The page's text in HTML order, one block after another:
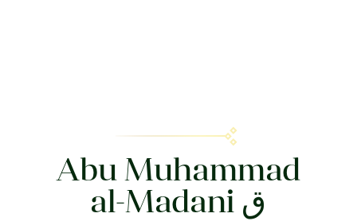
Abu Muhammad
al-Madani ق